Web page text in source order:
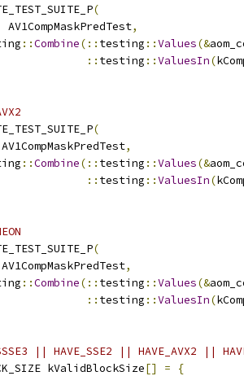
(
AV1CompMaskPredTest,
::Combine(:: testing ::Values(&
:: testing ::ValuesIn(
(
AV1CompMaskPredTest,
::Combine(:: testing ::Values(&
:: testing ::ValuesIn(
(
AV1CompMaskPredTest,
::Combine(:: testing ::Values(&
:: testing ::ValuesIn(
|| HAVE_SSE2 || HAVE_AVX2 ||
kValidBlockSize[] =
{